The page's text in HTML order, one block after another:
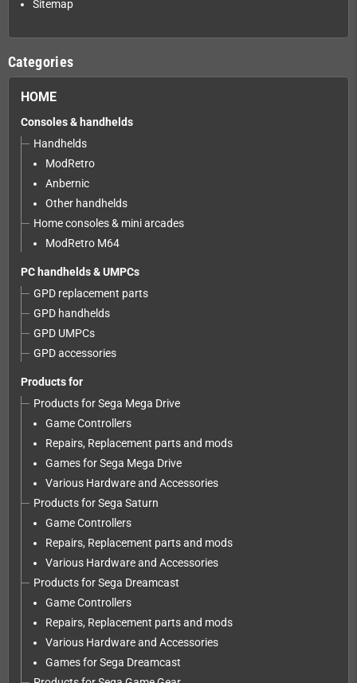
Sitemap
Categories
HOME
Consoles & handhelds
Handhelds
ModRetro
Anbernic
Other handhelds
Home consoles & mini arcades
ModRetro M64
PC handhelds & UMPCs
GPD replacement parts
GPD handhelds
GPD UMPCs
GPD accessories
Products for
Products for Sega Mega Drive
Game Controllers
Repairs, Replacement parts and mods
Games for Sega Mega Drive
Various Hardware and Accessories
Products for Sega Saturn
Game Controllers
Repairs, Replacement parts and mods
Various Hardware and Accessories
Products for Sega Dreamcast
Game Controllers
Repairs, Replacement parts and mods
Various Hardware and Accessories
Games for Sega Dreamcast